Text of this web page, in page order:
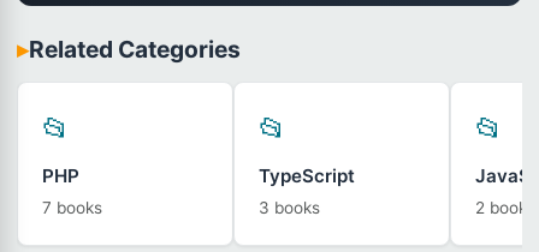
▸Related Categories
📂
PHP
7 books
📂
TypeScript
3 books
📂
2 books